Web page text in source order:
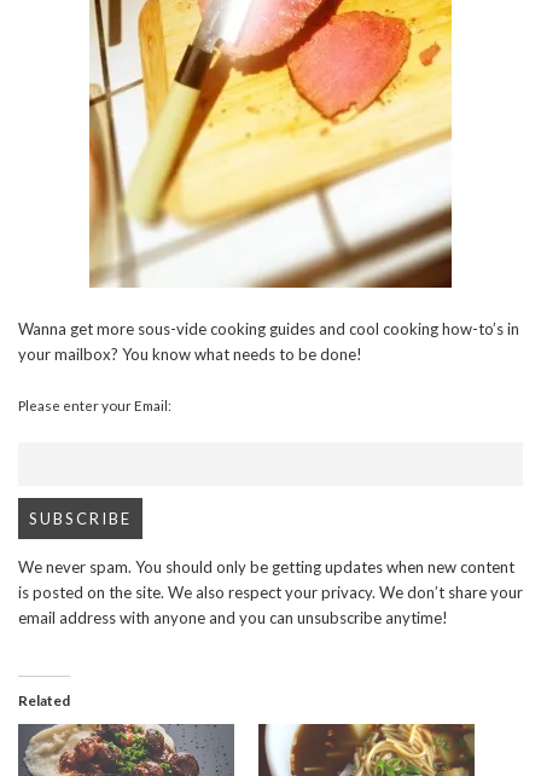
Wanna get more sous-vide cooking guides and cool cooking how-to’s in
your mailbox? You know what needs to be done!
Please enter your Email:
We never spam. You should only be getting updates when new content
is posted on the site. We also respect your privacy. We don’t share your
email address with anyone and you can unsubscribe anytime!
Related